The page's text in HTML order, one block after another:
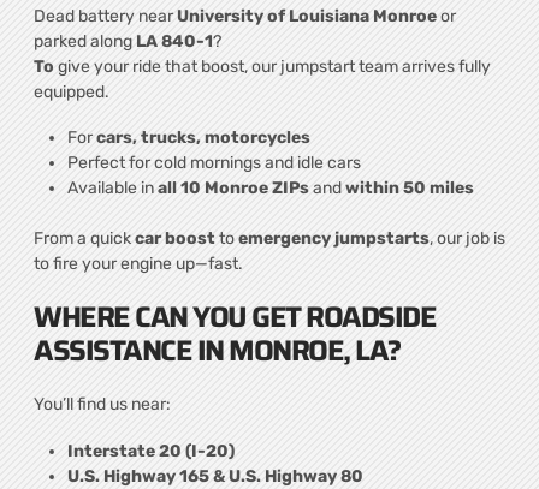
Dead battery nearUniversity of Louisiana Monroeor
parked along LA 840-1?
To give your ride that boost, our jumpstart team arrives fully
equipped.
Forcars, trucks, motorcycles
Perfect for cold mornings and idle cars
Available inall 10 Monroe ZIPsandwithin 50 miles
From a quickcar boosttoemergency jumpstarts, our job is
to fire your engine up—fast.
WHERE CAN YOU GET ROADSIDE
ASSISTANCE IN MONROE, LA?
You’ll find us near:
Interstate 20 (I-20)
U.S. Highway 165 & U.S. Highway 80